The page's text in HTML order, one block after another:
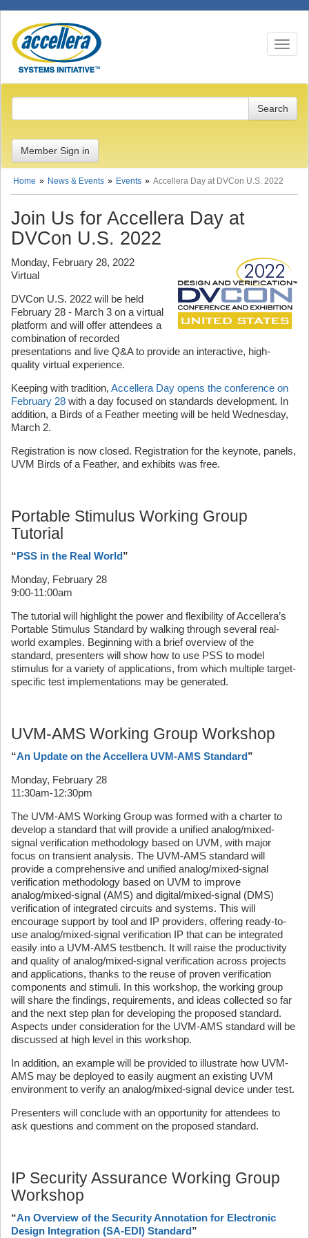
Toggle
Member Sign in
Home News & Events Events Accellera Day at DVCon U.S. 2022
Join Us for Accellera Day at
DVCon U.S. 2022
Monday, February 28, 2022
Virtual
DVCon U.S. 2022 will be held
February 28 - March 3 on a virtual
platform and will offer attendees a
combination of recorded
presentations and live Q&A to provide an interactive, high-
quality virtual experience.
Keeping with tradition, Accellera Day opens the conference on
February 28 with a day focused on standards development. In
addition, a Birds of a Feather meeting will be held Wednesday,
March 2.
Registration is now closed. Registration for the keynote, panels,
UVM Birds of a Feather, and exhibits was free.
Portable Stimulus Working Group
Tutorial
“PSS in the Real World”
Monday, February 28
9:00-11:00am
The tutorial will highlight the power and flexibility of Accellera’s
Portable Stimulus Standard by walking through several real-
world examples. Beginning with a brief overview of the
standard, presenters will show how to use PSS to model
stimulus for a variety of applications, from which multiple target-
specific test implementations may be generated.
UVM-AMS Working Group Workshop
“An Update on the Accellera UVM-AMS Standard”
Monday, February 28
11:30am-12:30pm
The UVM-AMS Working Group was formed with a charter to
develop a standard that will provide a unified analog/mixed-
signal verification methodology based on UVM, with major
focus on transient analysis. The UVM-AMS standard will
provide a comprehensive and unified analog/mixed-signal
verification methodology based on UVM to improve
analog/mixed-signal (AMS) and digital/mixed-signal (DMS)
verification of integrated circuits and systems. This will
encourage support by tool and IP providers, offering ready-to-
use analog/mixed-signal verification IP that can be integrated
easily into a UVM-AMS testbench. It will raise the productivity
and quality of analog/mixed-signal verification across projects
and applications, thanks to the reuse of proven verification
components and stimuli. In this workshop, the working group
will share the findings, requirements, and ideas collected so far
and the next step plan for developing the proposed standard.
Aspects under consideration for the UVM-AMS standard will be
discussed at high level in this workshop.
In addition, an example will be provided to illustrate how UVM-
AMS may be deployed to easily augment an existing UVM
environment to verify an analog/mixed-signal device under test.
Presenters will conclude with an opportunity for attendees to
ask questions and comment on the proposed standard.
IP Security Assurance Working Group
Workshop
“An Overview of the Security Annotation for Electronic
Design Integration (SA-EDI) Standard”